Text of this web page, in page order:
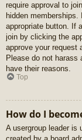
require approval to
hidden
appropriate button. If
join by clicking the
approve your request
Please do not harass
have their reasons.
Top
How do I
A usergroup leader is